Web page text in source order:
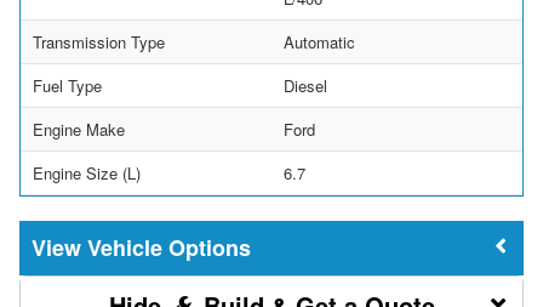
Transmission Type
Automatic
Fuel Type
Diesel
Engine Make
Ford
Engine Size (L)
6.7
Vehicle Options